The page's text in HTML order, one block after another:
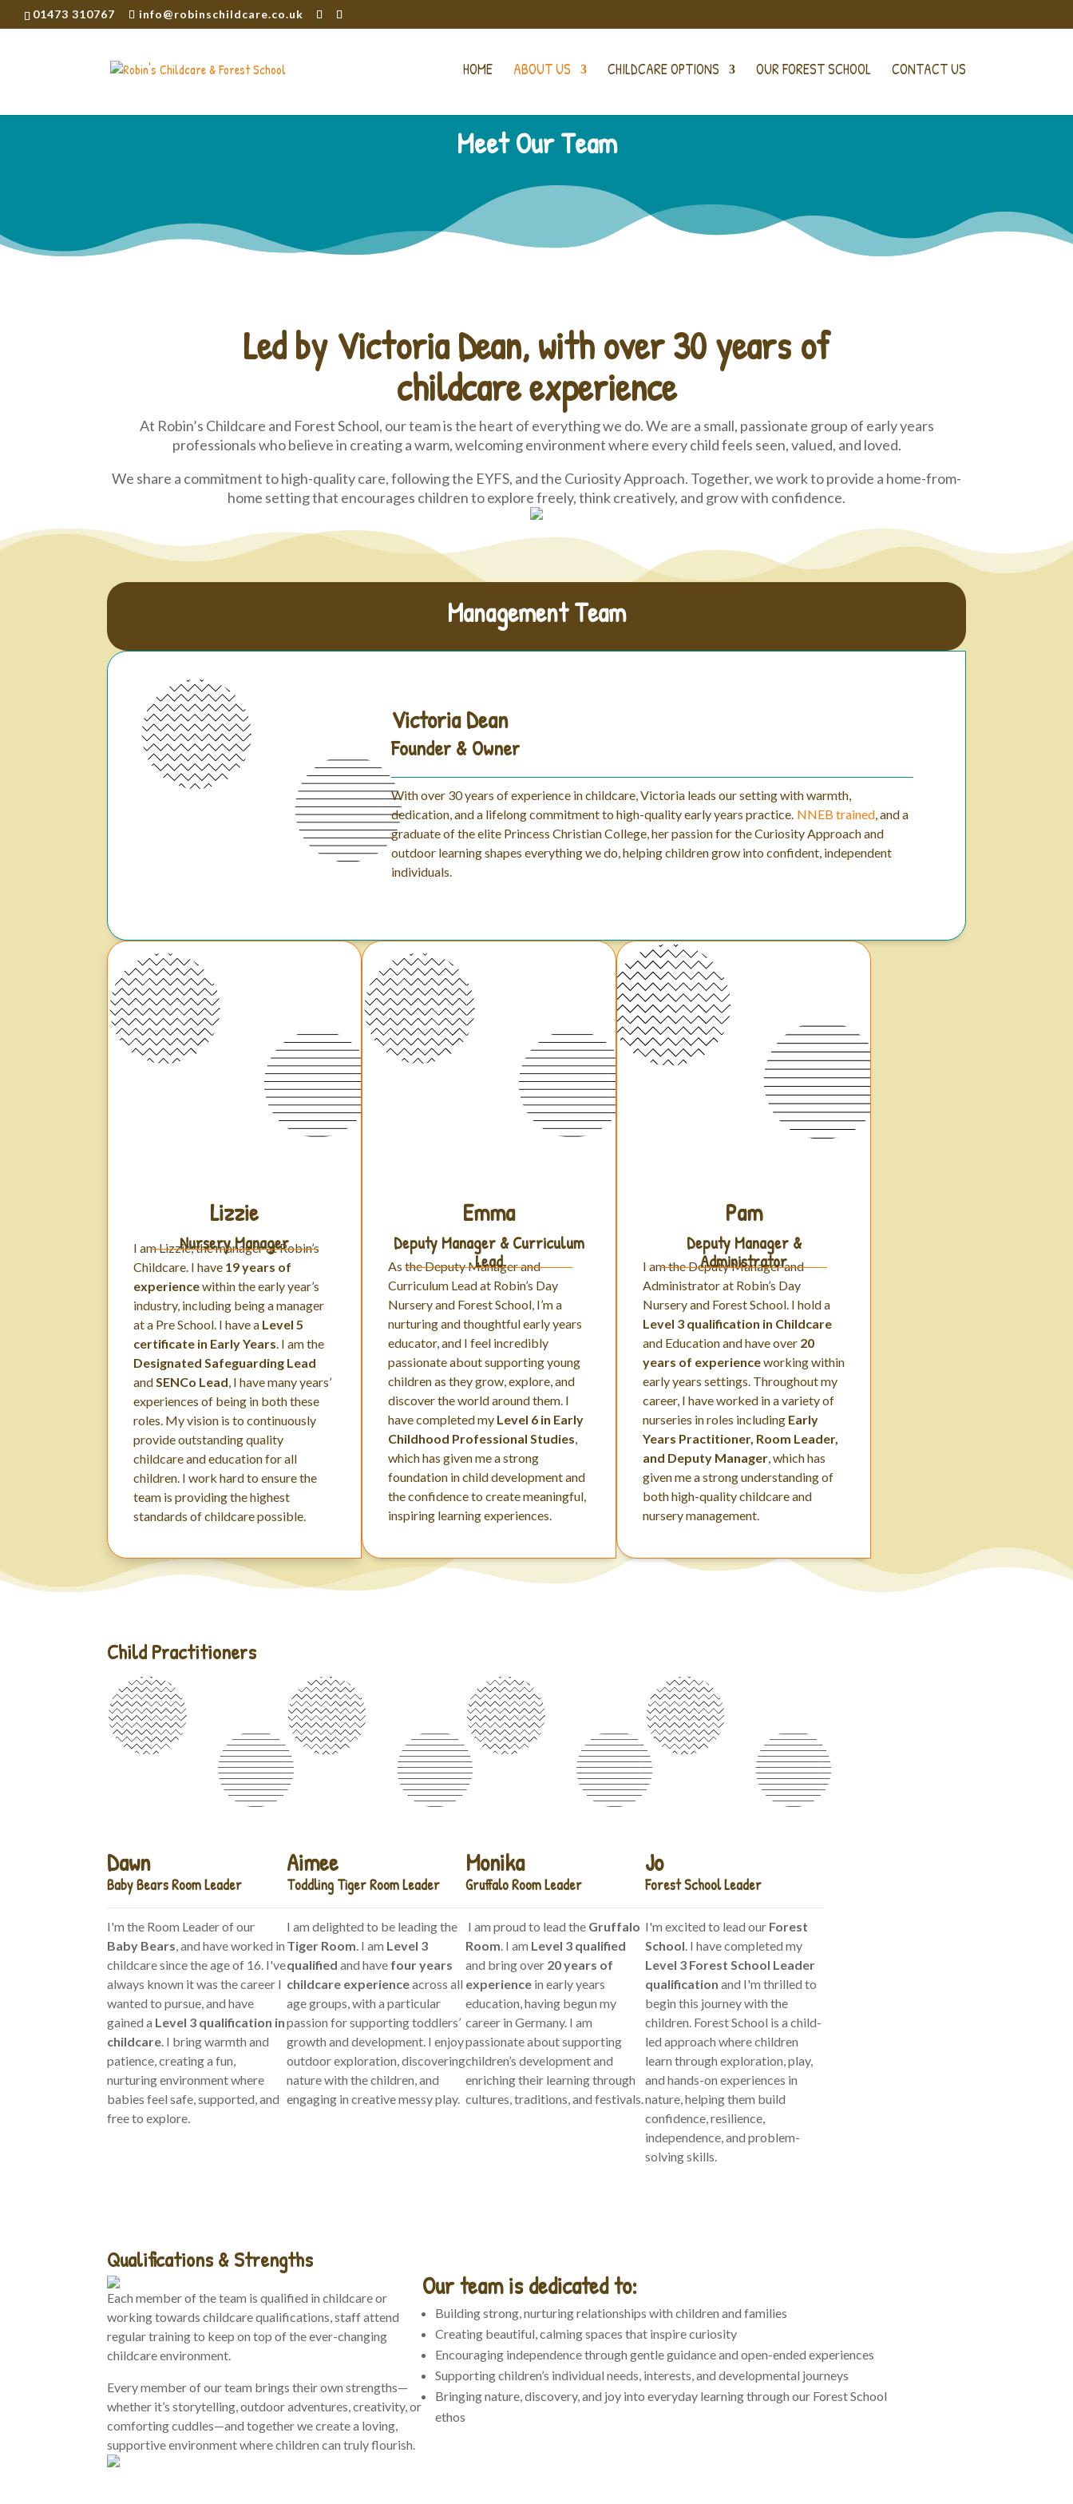
01473 310767 info@robinschildcare.co.uk
HOME ABOUT US CHILDCARE OPTIONS OUR FOREST SCHOOL CONTACT US
Meet Our Team
Led by Victoria Dean, with over 30 years of
childcare experience
At Robin’s Childcare and Forest School, our team is the heart of everything we do. We are a small, passionate group of early years
professionals who believe in creating a warm, welcoming environment where every child feels seen, valued, and loved.
We share a commitment to high-quality care, following the EYFS, and the Curiosity Approach. Together, we work to provide a home-from-
home setting that encourages children to explore freely, think creatively, and grow with confidence.
Management Team
Victoria Dean
Founder & Owner
With over 30 years of experience in childcare, Victoria leads our setting with warmth,
dedication, and a lifelong commitment to high-quality early years practice. NNEB trained, and a
graduate of the elite Princess Christian College, her passion for the Curiosity Approach and
outdoor learning shapes everything we do, helping children grow into confident, independent
individuals.
Lizzie
Nursery Manager
I am Lizzie, the manager at Robin’s
Childcare. I have 19 years of
experiencewithin the early year’s
industry, including being a manager
at a Pre School. I have a Level 5
certificate in Early Years . I am the
Designated Safeguarding Lead
and SENCo Lead , I have many years’
experiences of being in both these
roles. My vision is to continuously
provide outstanding quality
childcare and education for all
children. I work hard to ensure the
team is providing the highest
standards of childcare possible.
Emma
Deputy Manager & Curriculum
Lead
As the Deputy Manager and
Curriculum Lead at Robin’s Day
Nursery and Forest School, I’m a
nurturing and thoughtful early years
educator, and I feel incredibly
passionate about supporting young
children as they grow, explore, and
discover the world around them. I
have completed my Level 6 in Early
Childhood Professional Studies
which has given me a strong
foundation in child development and
the confidence to create meaningful,
inspiring learning experiences.
Pam
Deputy Manager &
Administrator
I am the Deputy Manager and
Administrator at Robin’s Day
Nursery and Forest School. I hold a
Level 3 qualification in Childcare
and Educationand haveover 20
years of experienceworking within
early years settings. Throughout my
career, I have worked in a variety of
nurseries in roles including Early
Years Practitioner, Room Leader,
and Deputy Manager , which has
given me a strong understanding of
both high-quality childcare and
nursery management.
Child Practitioners
Dawn
Baby Bears Room Leader
I'm the Room Leader of our
Baby Bears , and have worked in
childcare since the age of 16. I've
always known it was the career I
wanted to pursue, and have
gained a Level 3 qualification in
childcare . I bring warmth and
patience, creating a fun,
nurturing environment where
babies feel safe, supported, and
free to explore.
Aimee
Toddling Tiger Room Leader
I am delighted to be leading the
Tiger Room . I am Level 3
qualified and have four years
childcare experienceacross all
age groups, with a particular
passion for supporting toddlers’
growth and development. I enjoy
outdoor exploration, discovering
nature with the children, and
engaging in creative messy play.
Monika
Gruffalo Room Leader
I am proud to lead the Gruffalo
Room . I am Level 3 qualified
and bring over 20 years of
experience in early years
education, having begun my
career in Germany. I am
passionate about supporting
children’s development and
enriching their learning through
cultures, traditions, and festivals.
Jo
Forest School Leader
I'm excited to lead ourForest
School . I have completed my
Level 3 Forest School Leader
qualification and I'm thrilled to
begin this journey with the
children. Forest School is a child-
led approach where children
learn through exploration, play,
and hands-on experiences in
nature, helping them build
confidence, resilience,
independence, and problem-
solving skills.
Qualifications & Strengths
Each member of the team is qualified in childcare or
working towards childcare qualifications, staff attend
regular training to keep on top of the ever-changing
childcare environment.
Every member of our team brings their own strengths—
whether it’s storytelling, outdoor adventures, creativity, or
comforting cuddles—and together we create a loving,
supportive environment where children can truly flourish.
Our team is dedicated to:
Building strong, nurturing relationships with children and families
Creating beautiful, calming spaces that inspire curiosity
Encouraging independence through gentle guidance and open-ended experiences
Supporting children’s individual needs, interests, and developmental journeys
Bringing nature, discovery, and joy into everyday learning through our Forest School
ethos